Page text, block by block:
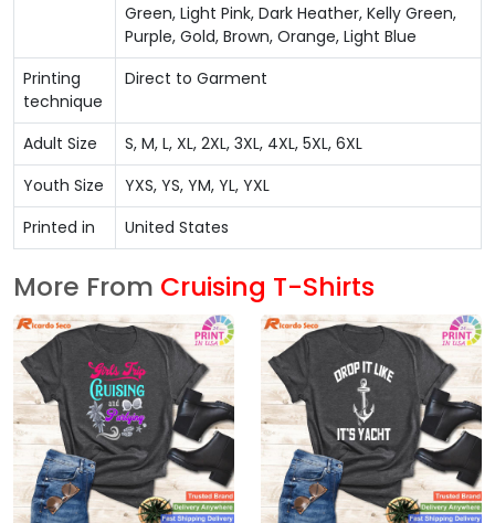
Green, Light Pink, Dark Heather, Kelly Green,
Purple, Gold, Brown, Orange, Light Blue
Printing
technique
Direct to Garment
Adult Size
S, M, L, XL, 2XL, 3XL, 4XL, 5XL, 6XL
Youth Size
YXS, YS, YM, YL, YXL
Printed in
United States
More From Cruising T-Shirts